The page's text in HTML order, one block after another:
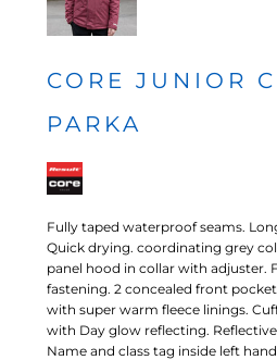
CORE JUNIOR
PARKA
Fully taped waterproof seams.
Quick drying. coordinating grey
panel hood in collar with adjuster.
fastening. 2 concealed front
with super warm fleece linings.
with Day glow reflecting.
Name and class tag inside left